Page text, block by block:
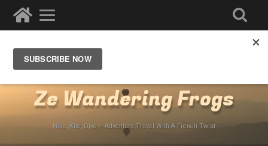
Columbia
Ze Wandering Frogs
Hike, Kite, Dive – Adventure Travel With A French Twist